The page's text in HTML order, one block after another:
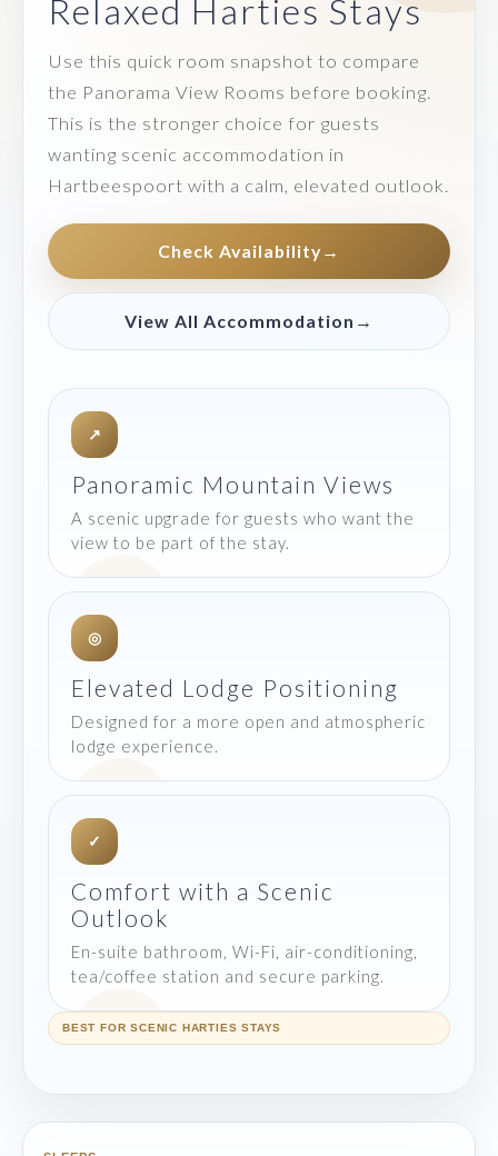
Relaxed Harties Stays
Use this quick room snapshot to compare
the Panorama View Rooms before booking.
This is the stronger choice for guests
wanting scenic accommodation in
Hartbeespoort with a calm, elevated outlook.
Check Availability→
View All Accommodation →
↗
Panoramic Mountain Views
A scenic upgrade for guests who want the
view to be part of the stay.
◎
Elevated Lodge Positioning
Designed for a more open and atmospheric
lodge experience.
✓
Comfort with a Scenic
Outlook
En-suite bathroom, Wi-Fi, air-conditioning,
tea/coffee station and secure parking.